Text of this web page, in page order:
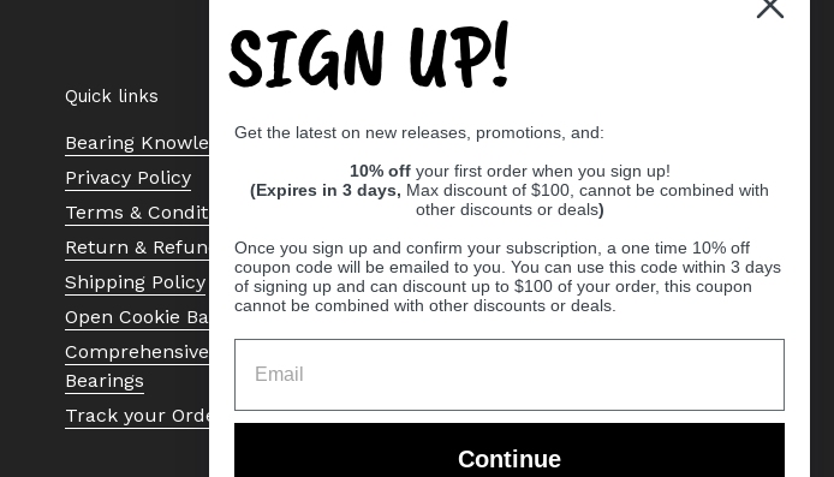
Quick links
Bearing Knowledge Center
Privacy Policy
Terms & Conditions
Return & Refund Policy
Shipping Policy
Open Cookie Banner
Comprehensive Guide to Ball
Bearings
Track your Order
SIGN UP!
Get the latest on new releases, promotions, and:
10% off your first order when you sign up!
(Expires in 3 days, Max discount of $100, cannot be combined with
other discounts or deals)
Once you sign up and confirm your subscription, a one time 10% off
coupon code will be emailed to you. You can use this code within 3 days
of signing up and can discount up to $100 of your order, this coupon
cannot be combined with other discounts or deals.
Continue